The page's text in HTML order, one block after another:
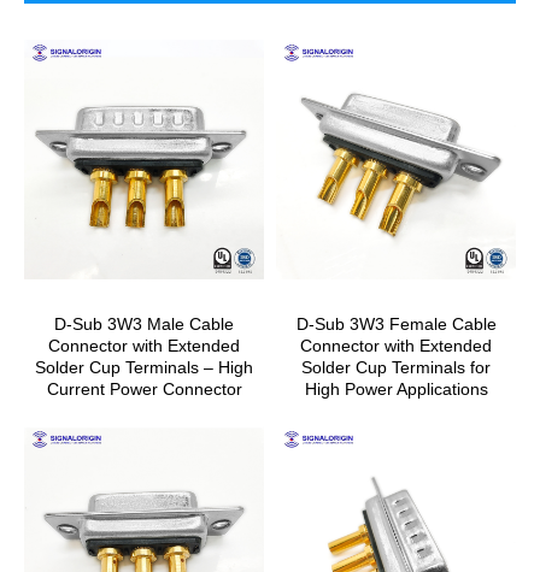
D-Sub 3W3 Male Cable
Connector with Extended
Solder Cup Terminals – High
Current Power Connector
D-Sub 3W3 Female Cable
Connector with Extended
Solder Cup Terminals for
High Power Applications